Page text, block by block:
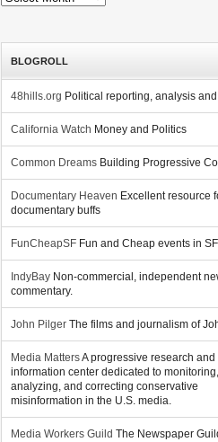
BLOGROLL
48hills.org Political reporting, analysis
California Watch Money and Politics
Common Dreams Building Progressive
Documentary Heaven Excellent resource
documentary buffs
FunCheapSF Fun and Cheap events in SF
IndyBay Non-commercial, independent
commentary.
John Pilger The films and journalism of
Media MattersA progressive research and
information center dedicated to monitoring,
analyzing, and correcting conservative
misinformation in the U.S. media.
Media Workers Guild The Newspaper